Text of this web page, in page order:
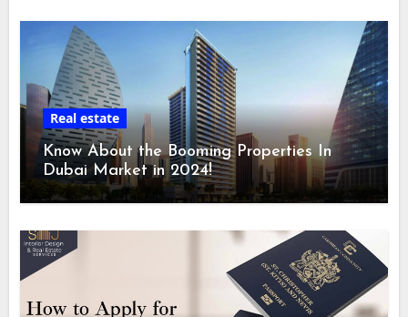
Real estate
Know About the Booming Properties In
Dubai Market in 2024!